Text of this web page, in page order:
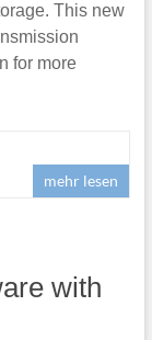
This new
for more
mehr lesen
with